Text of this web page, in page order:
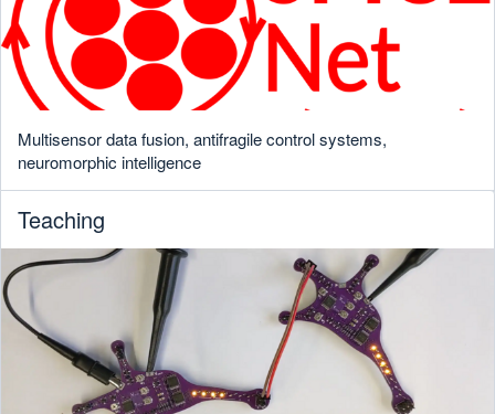
Multisensor data fusion, antifragile control systems,
neuromorphic intelligence
Teaching